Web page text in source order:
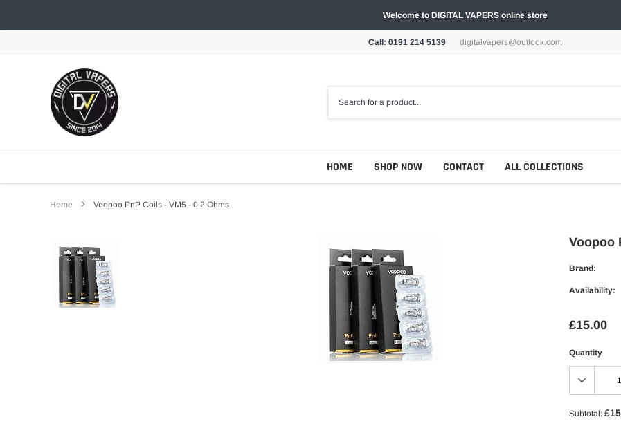
Welcome to DIGITAL VAPERS online store
Call: 0191 214 5139 digitalvapers@outlook.com
HOME SHOP NOW CONTACT ALL COLLECTIONS
Home Voopoo PnP Coils - VM5 - 0.2 Ohms
Voopoo
Brand:
Availability:
£15.00
Quantity
Subtotal: